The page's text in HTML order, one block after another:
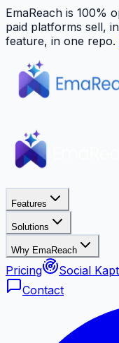
EmaReach is 100%
paid platforms sell,
feature, in one repo.
Features
Solutions
Why EmaReach
Pricing
Social
Contact